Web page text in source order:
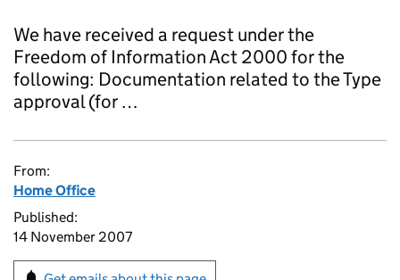
We have received a request under the
Freedom of Information Act 2000 for the
following: Documentation related to the Type
approval (for …
From:
Home Office
Published:
14 November 2007